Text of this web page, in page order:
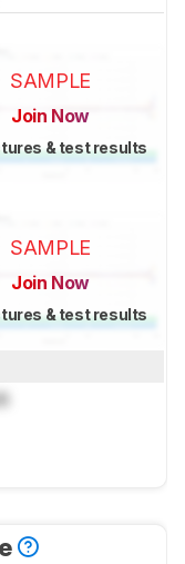
SAMPLE
Join Now
& test results
SAMPLE
Join Now
& test results